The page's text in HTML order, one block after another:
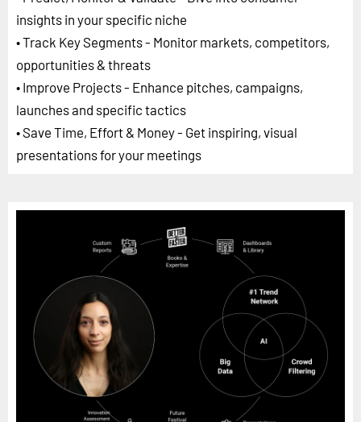
insights in your specific niche
• Track Key Segments - Monitor markets, competitors,
opportunities & threats
• Improve Projects - Enhance pitches, campaigns,
launches and specific tactics
• Save Time, Effort & Money - Get inspiring, visual
presentations for your meetings